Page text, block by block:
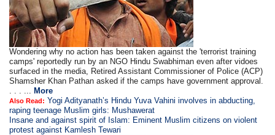
Wondering why no action has been taken against the 'terrorist training
camps' reportedly run by an NGO Hindu Swabhiman even after vidoes
surfaced in the media, Retired Assistant Commissioner of Police (ACP)
Shamsher Khan Pathan asked if the camps have government approval.
. . . ... More
Also Read: Yogi Adityanath’s Hindu Yuva Vahini involves in abducting,
raping teenage Muslim girls: Mushawerat
Insane and against spirit of Islam: Eminent Muslim citizens on violent
protest against Kamlesh Tewari